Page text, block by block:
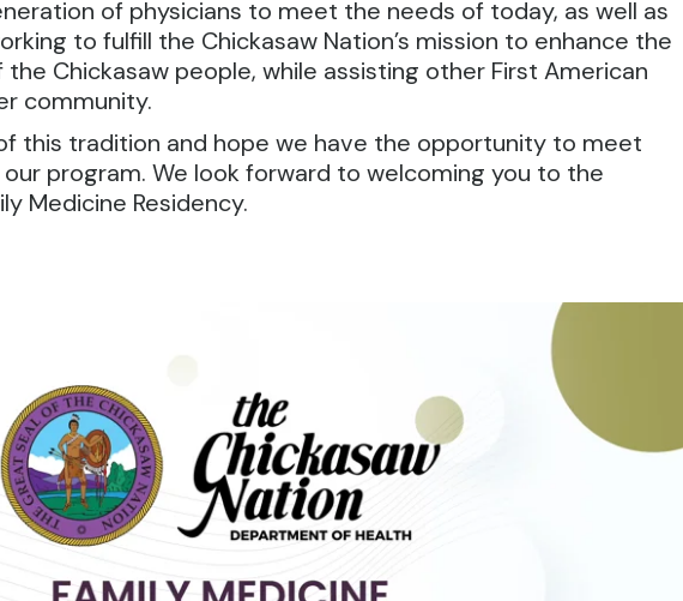
of physicians to meet the needs of today, as well as
to fulfill the Chickasaw Nation’s mission to enhance the
Chickasaw people, while assisting other First American
community.
this tradition and hope we have the opportunity to meet
program. We look forward to welcoming you to the
Medicine Residency.